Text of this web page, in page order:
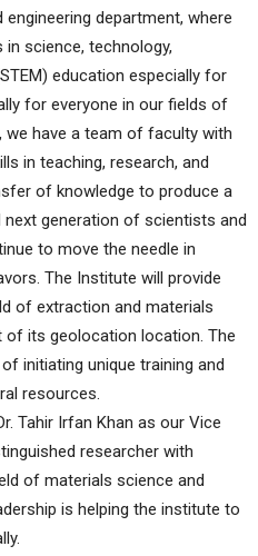
department, where
science, technology,
education especially for
for everyone in our fields of
we have a team of faculty with
in teaching, research, and
of knowledge to produce a
generation of scientists and
to move the needle in
The Institute will provide
of extraction and materials
of its geolocation location. The
initiating unique training and
resources.
Tahir Irfan Khan as our Vice
researcher with
of materials science and
is helping the institute to